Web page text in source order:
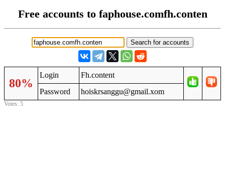
Free accounts to faphouse.comfh.conten
80%
Login
Fh.content
Password
hoiskrsanggu@gmail.xom
Votes: 5